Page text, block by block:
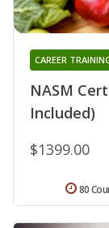
NASM
Included)
CAREER
$1399.00
80